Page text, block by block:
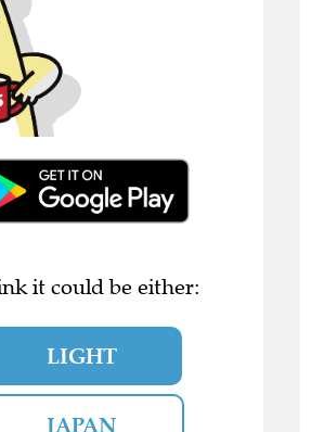
it could be either:
LIGHT
JAPAN